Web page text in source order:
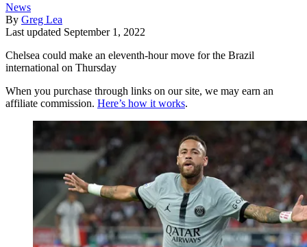
News
By Greg Lea
Last updated September 1, 2022
Chelsea could make an eleventh-hour move for the Brazil
international on Thursday
When you purchase through links on our site, we may earn an
affiliate commission. Here’s how it works.